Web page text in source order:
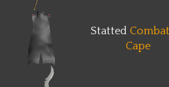
Statted
Cape